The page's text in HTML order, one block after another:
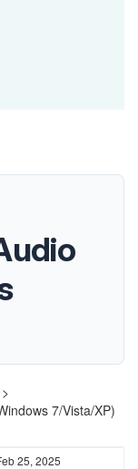
>
7/Vista/XP)
25, 2025